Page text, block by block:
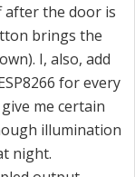
the door is
brings the
I, also, add
for every
me certain
illumination
night.